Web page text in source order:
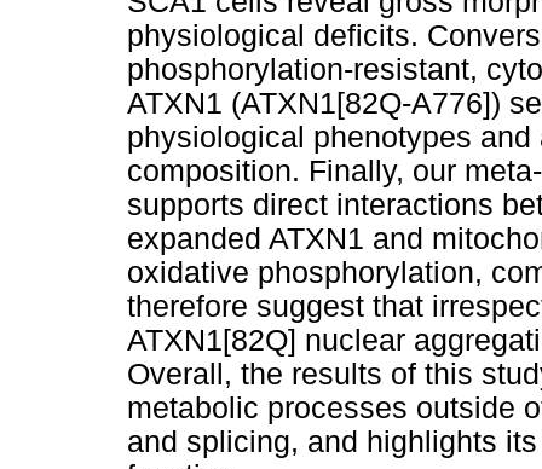
physiological deficits.
phosphorylation-resistant,
ATXN1 (ATXN1[82Q-A776])
physiological phenotypes
composition. Finally, our
supports direct interactions
expanded ATXN1 and
oxidative phosphorylation,
therefore suggest that
ATXN1[82Q] nuclear
Overall, the results of this
metabolic processes outside
and splicing, and highlights